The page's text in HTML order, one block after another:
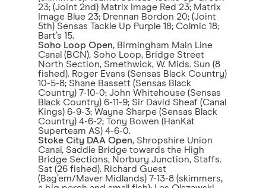
23; (Joint 2nd) Matrix Image Red 23; Matrix
Image Blue 23; Drennan Bordon 20; (Joint
5th) Sensas Tackle Up Purple 18; Colmic 18;
Bart’s 15.
Soho Loop Open, Birmingham Main Line
Canal (BCN), Soho Loop, Bridge Street
North Section, Smethwick, W. Mids. Sun (8
fished). Roger Evans (Sensas Black Country)
10-5-8; Shane Bassett (Sensas Black
Country) 7-10-0; John Whitehouse (Sensas
Black Country) 6-11-9; Sir David Sheaf (Canal
Kings) 6-9-3; Wayne Sharpe (Sensas Black
Country) 4-6-2; Tony Bowen (HanKat
Superteam AS) 4-6-0.
Stoke City DAA Open, Shropshire Union
Canal, Saddle Bridge towards the High
Bridge Sections, Norbury Junction, Staffs.
Sat (26 fished). Richard Guest
(Bag’em/Maver Midlands) 7-13-8 (skimmers,